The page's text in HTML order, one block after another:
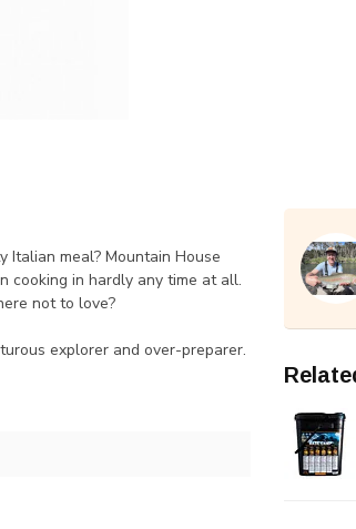
meal? Mountain House
cooking in hardly any time at all.
not to love?
explorer and over-preparer.